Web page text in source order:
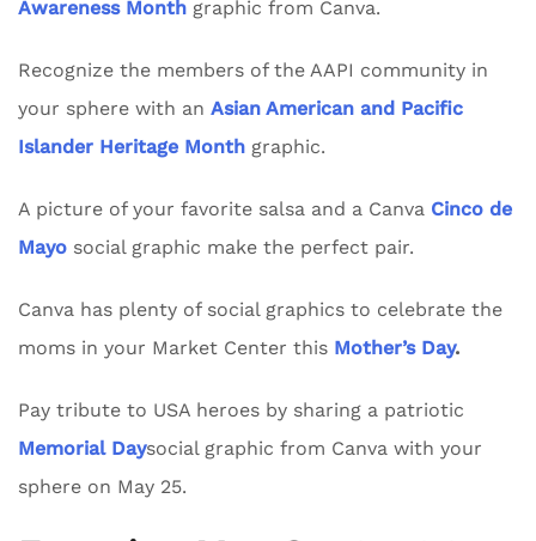
Awareness Month graphic from Canva.
Recognize the members of the AAPI community in
your sphere with an Asian American and Pacific
Islander Heritage Month graphic.
A picture of your favorite salsa and a Canva Cinco de
Mayo social graphic make the perfect pair.
Canva has plenty of social graphics to celebrate the
moms in your Market Center this Mother’s Day.
Pay tribute to USA heroes by sharing a patriotic
Memorial Daysocial graphic from Canva with your
sphere on May 25.